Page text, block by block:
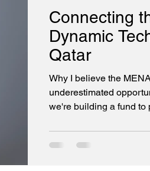
Connecting
Dynamic
Qatar
Why I believe the
underestimated
we're building a fund to
Thesis: Two-Way
Golden Gate Ventures